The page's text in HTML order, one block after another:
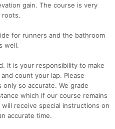
gain. The course is very
roots.
for runners and the bathroom
well.
It is your responsibility to make
count your lap. Please
so accurate. We grade
which if our course remains
receive special instructions on
accurate time.